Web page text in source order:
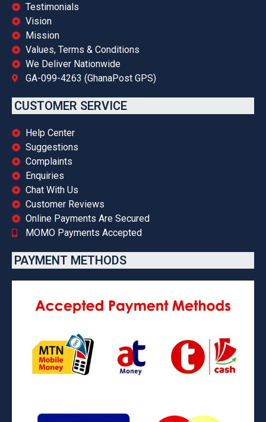
Testimonials
Vision
Mission
Values, Terms & Conditions
We Deliver Nationwide
GA-099-4263 (GhanaPost GPS)
CUSTOMER SERVICE
Help Center
Suggestions
Complaints
Enquiries
Chat With Us
Customer Reviews
Online Payments Are Secured
MOMO Payments Accepted
PAYMENT METHODS